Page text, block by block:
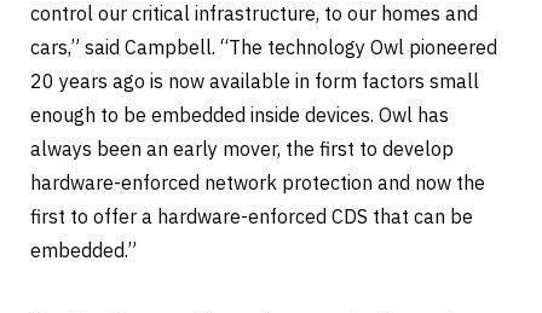
control our critical infrastructure, to our homes and
cars,” said Campbell. “The technology Owl pioneered
20 years ago is now available in form factors small
enough to be embedded inside devices. Owl has
always been an early mover, the first to develop
hardware-enforced network protection and now the
first to offer a hardware-enforced CDS that can be
embedded.”